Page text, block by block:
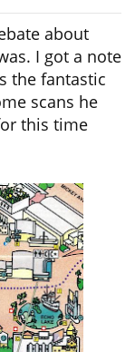
about
I got a note
the fantastic
scans he
this time